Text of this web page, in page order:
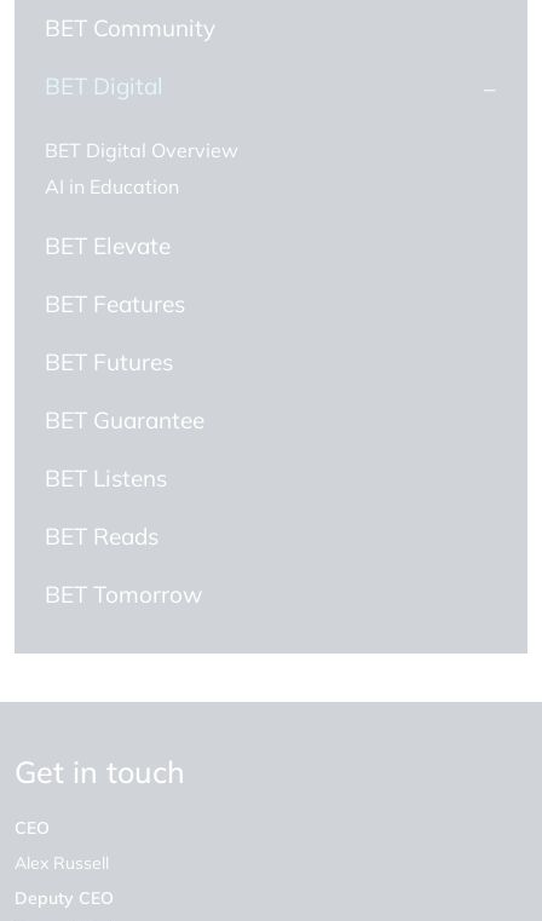
BET Community
BET Digital
BET Digital Overview
AI in Education
BET Elevate
BET Features
BET Futures
BET Guarantee
BET Listens
BET Reads
BET Tomorrow
Get in touch
CEO
Alex Russell
Deputy CEO